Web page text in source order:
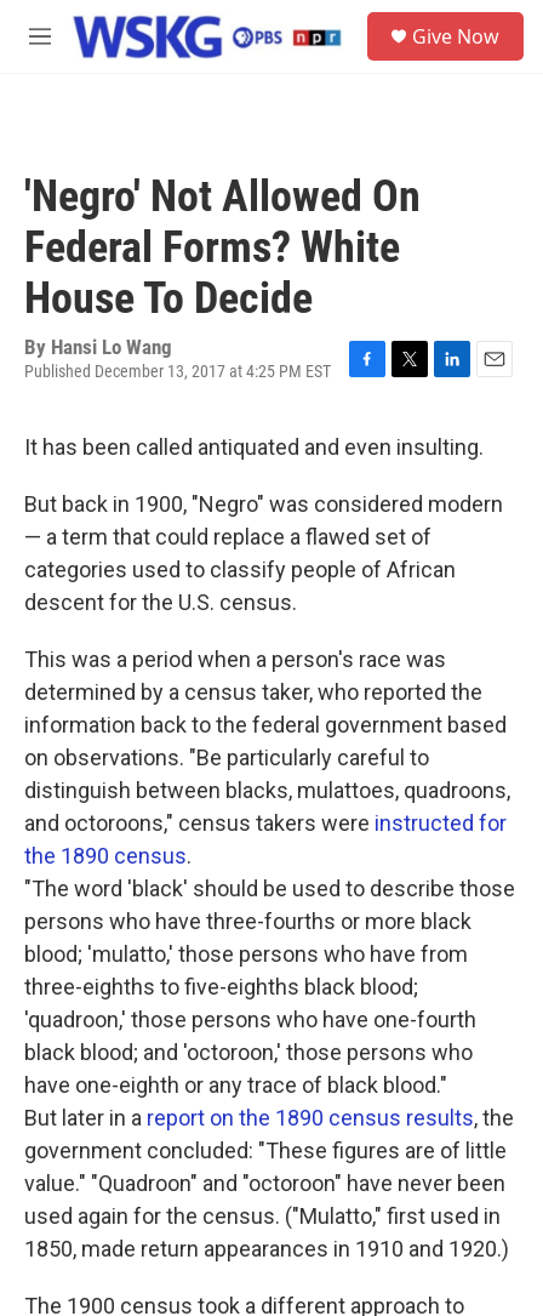
Skip to main content
M
Give Now
'Negro' Not Allowed On
Federal Forms? White
House To Decide
By Hansi Lo Wang
Published December 13, 2017 at 4:25 PM EST
e
o
o
k
e
r
k
d
I
i
It has been called antiquated and even insulting.
But back in 1900, "Negro" was considered modern
— a term that could replace a flawed set of
categories used to classify people of African
descent for the U.S. census.
This was a period when a person's race was
determined by a census taker, who reported the
information back to the federal government based
on observations. "Be particularly careful to
distinguish between blacks, mulattoes, quadroons,
and octoroons," census takers were instructed for
the 1890 census.
"The word 'black' should be used to describe those
persons who have three-fourths or more black
blood; 'mulatto,' those persons who have from
three-eighths to five-eighths black blood;
'quadroon,' those persons who have one-fourth
black blood; and 'octoroon,' those persons who
have one-eighth or any trace of black blood."
But later in a report on the 1890 census results, the
government concluded: "These figures are of little
value." "Quadroon" and "octoroon" have never been
used again for the census. ("Mulatto," first used in
1850, made return appearances in 1910 and 1920.)
The 1900 census took a different approach to